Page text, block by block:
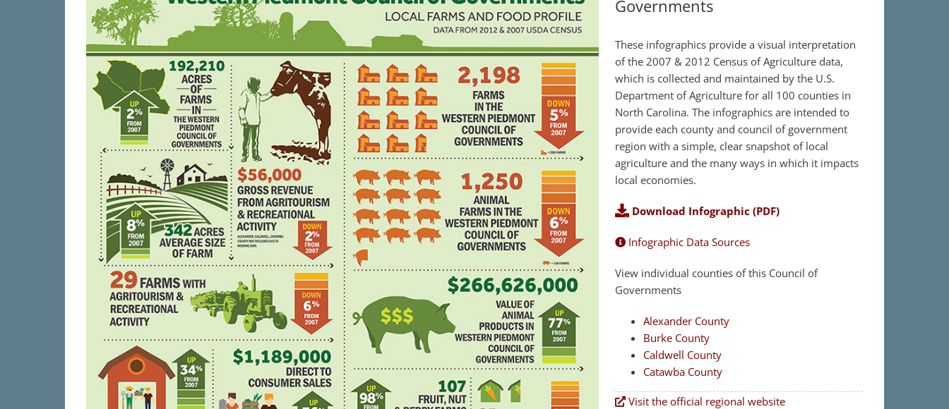
Governments
These infographics provide a visual interpretation
of the 2007 & 2012 Census of Agriculture data,
which is collected and maintained by the U.S.
Department of Agriculture for all 100 counties in
North Carolina. The infographics are intended to
provide each county and council of government
region with a simple, clear snapshot of local
agriculture and the many ways in which it impacts
local economies.
Download Infographic (PDF)
Infographic Data Sources
View individual counties of this Council of
Governments
Alexander County
Burke County
Caldwell County
Catawba County
Visit the official regional website